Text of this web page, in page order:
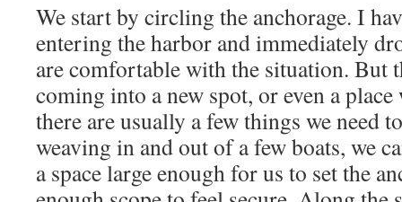
We start by circling the anchorage. I
entering the harbor and immediately
are comfortable with the situation. But
coming into a new spot, or even a place
there are usually a few things we need
weaving in and out of a few boats, we
a space large enough for us to set the